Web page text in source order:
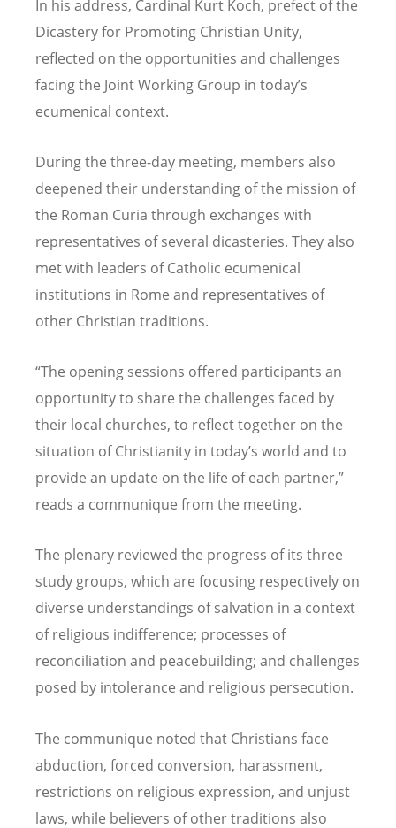
In his address, Cardinal Kurt Koch, prefect of the
Dicastery for Promoting Christian Unity,
reflected on the opportunities and challenges
facing the Joint Working Group in today’s
ecumenical context.
During the three-day meeting, members also
deepened their understanding of the mission of
the Roman Curia through exchanges with
representatives of several dicasteries. They also
met with leaders of Catholic ecumenical
institutions in Rome and representatives of
other Christian traditions.
“The opening sessions offered participants an
opportunity to share the challenges faced by
their local churches, to reflect together on the
situation of Christianity in today’s world and to
provide an update on the life of each partner,”
reads a communique from the meeting.
The plenary reviewed the progress of its three
study groups, which are focusing respectively on
diverse understandings of salvation in a context
of religious indifference; processes of
reconciliation and peacebuilding; and challenges
posed by intolerance and religious persecution.
The communique noted that Christians face
abduction, forced conversion, harassment,
restrictions on religious expression, and unjust
laws, while believers of other traditions also